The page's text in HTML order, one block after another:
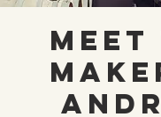
Meet